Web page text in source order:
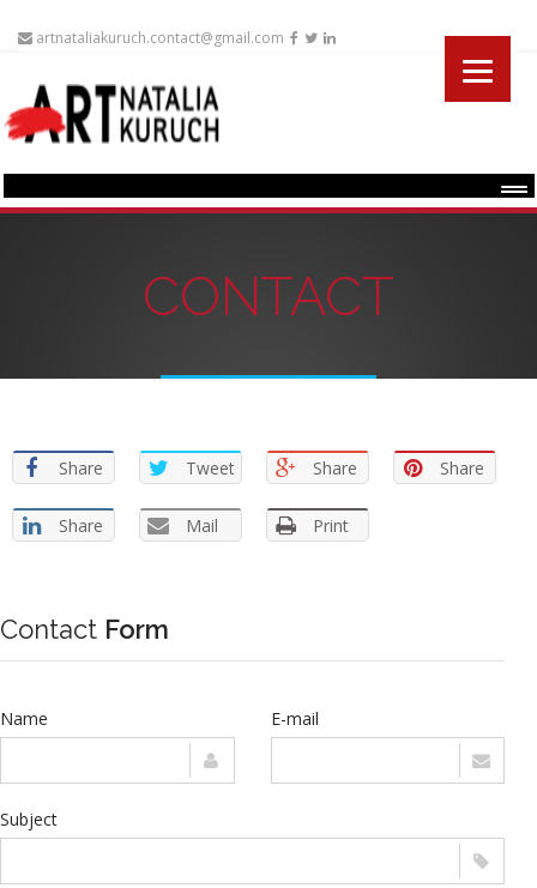
artnataliakuruch.contact@gmail.com
Menu
CONTACT
Share Tweet Share Share
Share Mail Print
Contact Form
Name E-mail
Subject